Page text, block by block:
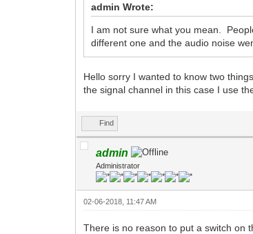
admin Wrote:
I am not sure what you mean.
different one and the audio noise
Hello sorry I wanted to know two
the signal channel in this case I use
Find
admin
Administrator
02-06-2018, 11:47 AM
There is no reason to put a switch on